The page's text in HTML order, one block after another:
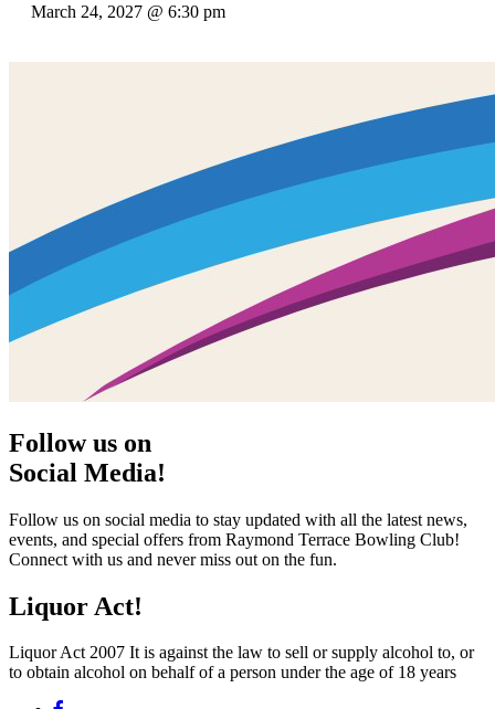
March 24, 2027 @ 6:30 pm
Follow us on
Social Media!
Follow us on social media to stay updated with all the latest news,
events, and special offers from Raymond Terrace Bowling Club!
Connect with us and never miss out on the fun.
Liquor Act!
Liquor Act 2007 It is against the law to sell or supply alcohol to, or
to obtain alcohol on behalf of a person under the age of 18 years